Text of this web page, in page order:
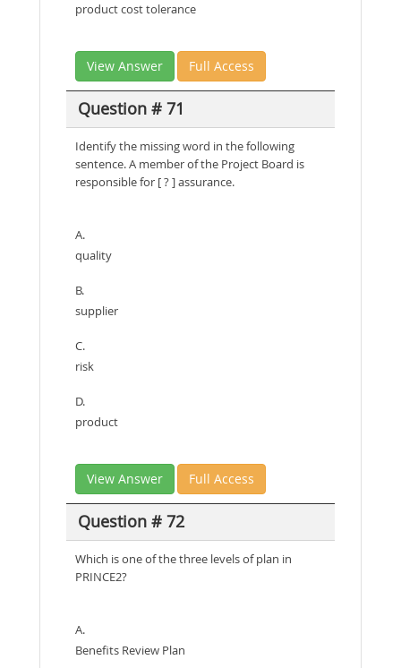
product cost tolerance
View Answer Full Access
Question # 71
Identify the missing word in the following
sentence. A member of the Project Board is
responsible for [ ? ] assurance.
A.
quality
B.
supplier
C.
risk
D.
product
View Answer Full Access
Question # 72
Which is one of the three levels of plan in
PRINCE2?
A.
Benefits Review Plan